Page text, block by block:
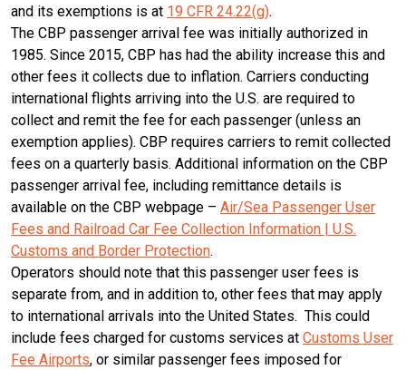
and its exemptions is at 19 CFR 24.22(g).
The CBP passenger arrival fee was initially authorized in
1985. Since 2015, CBP has had the ability increase this and
other fees it collects due to inflation. Carriers conducting
international flights arriving into the U.S. are required to
collect and remit the fee for each passenger (unless an
exemption applies). CBP requires carriers to remit collected
fees on a quarterly basis. Additional information on the CBP
passenger arrival fee, including remittance details is
available on the CBP webpage – Air/Sea Passenger User
Fees and Railroad Car Fee Collection Information | U.S.
Customs and Border Protection.
Operators should note that this passenger user fees is
separate from, and in addition to, other fees that may apply
to international arrivals into the United States. This could
include fees charged for customs services at Customs User
Fee Airports, or similar passenger fees imposed for